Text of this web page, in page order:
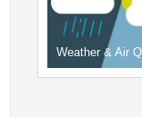
Weather & Air